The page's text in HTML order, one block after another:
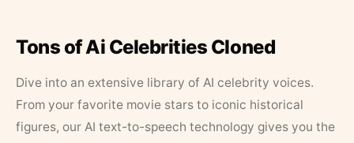
Tons of Ai Celebrities Cloned
Dive into an extensive library of AI celebrity voices.
From your favorite movie stars to iconic historical
figures, our AI text-to-speech technology gives you the